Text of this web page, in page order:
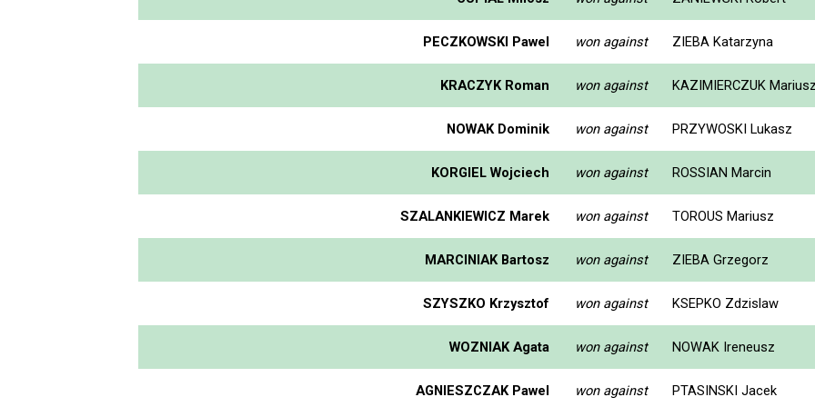
PECZKOWSKI Pawel won against ZIEBA Katarzyna
KRACZYK Roman won against KAZIMIERCZUK
NOWAK Dominik won against PRZYWOSKI Lukasz
KORGIEL Wojciech won against ROSSIAN Marcin
SZALANKIEWICZ Marek won against TOROUS Mariusz
MARCINIAK Bartosz won against ZIEBA Grzegorz
SZYSZKO Krzysztof won against KSEPKO Zdzislaw
WOZNIAK Agata won against NOWAK Ireneusz
AGNIESZCZAK Pawel won against PTASINSKI Jacek